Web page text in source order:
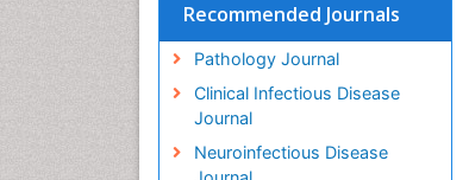
Recommended Journals
Pathology Journal
Clinical Infectious Disease
Journal
Neuroinfectious Disease